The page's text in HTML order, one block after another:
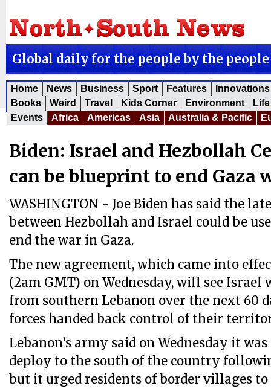
Global daily for the people by the people
Home News Business Sport Features
Innovations
Books
Weird Travel Kids Corner Environment
Events
Africa Americas Asia Australia & Pacific
Biden: Israel and Hezbollah
can be blueprint to end Gaza
WASHINGTON - Joe Biden has said the
between Hezbollah and Israel could be
end the war in Gaza.
The new agreement, which came into
(2am GMT) on Wednesday, will see
from southern Lebanon over the next 60
forces handed back control of their
Lebanon’s army said on Wednesday it
deploy to the south of the country
but it urged residents of border villages